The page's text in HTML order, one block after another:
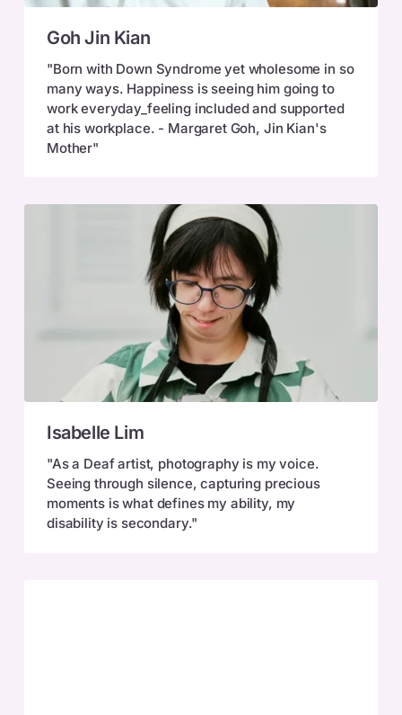
Kian
Goh Jin Kian
"Born with Down Syndrome yet wholesome in so
many ways. Happiness is seeing him going to
work everyday_feeling included and supported
at his workplace. - Margaret Goh, Jin Kian's
Mother"
Isabelle Lim
"As a Deaf artist, photography is my voice.
Seeing through silence, capturing precious
moments is what defines my ability, my
disability is secondary."